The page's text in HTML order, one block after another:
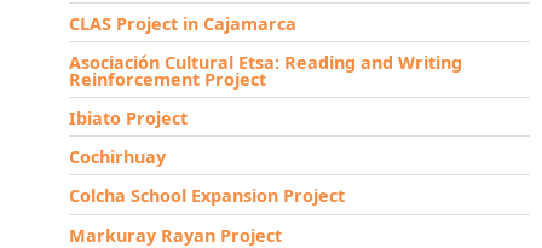
CLAS Project in Cajamarca
Asociación Cultural Etsa: Reading and Writing
Reinforcement Project
Ibiato Project
Cochirhuay
Colcha School Expansion Project
Markuray Rayan Project